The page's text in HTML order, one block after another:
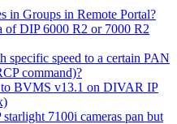
in Groups in Remote Portal?
DIP 6000 R2 or 7000 R2
specific speed to a certain PAN
command)?
BVMS v13.1 on DIVAR IP
7100i cameras pan but